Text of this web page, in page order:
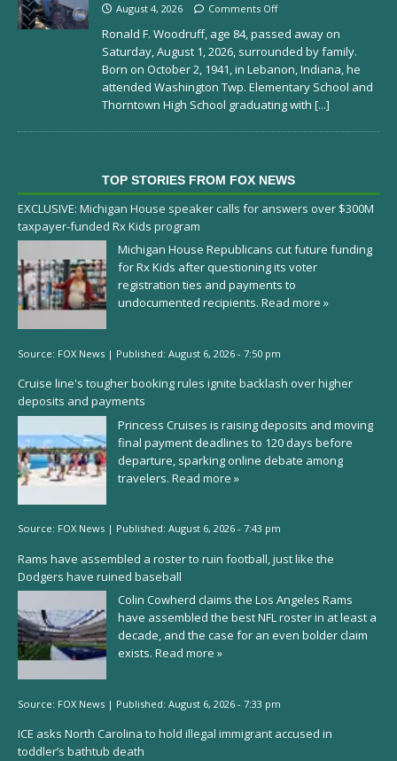
August 4, 2026 Comments Off
Ronald F. Woodruff, age 84, passed away on
Saturday, August 1, 2026, surrounded by family.
Born on October 2, 1941, in Lebanon, Indiana, he
attended Washington Twp. Elementary School and
Thorntown High School graduating with [...]
TOP STORIES FROM FOX NEWS
EXCLUSIVE: Michigan House speaker calls for answers over $300M
taxpayer-funded Rx Kids program
Michigan House Republicans cut future funding
for Rx Kids after questioning its voter
registration ties and payments to
undocumented recipients. Read more »
Source: FOX News | Published: August 6, 2026 - 7:50 pm
Cruise line's tougher booking rules ignite backlash over higher
deposits and payments
Princess Cruises is raising deposits and moving
final payment deadlines to 120 days before
departure, sparking online debate among
travelers. Read more »
Source: FOX News | Published: August 6, 2026 - 7:43 pm
Rams have assembled a roster to ruin football, just like the
Dodgers have ruined baseball
Colin Cowherd claims the Los Angeles Rams
have assembled the best NFL roster in at least a
decade, and the case for an even bolder claim
exists. Read more »
Source: FOX News | Published: August 6, 2026 - 7:33 pm
ICE asks North Carolina to hold illegal immigrant accused in
toddler’s bathtub death